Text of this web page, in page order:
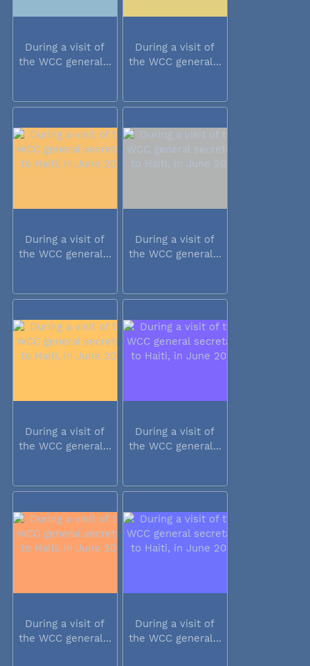
During a visit of
the WCC general...
During a visit of
the WCC general...
During a visit of
the WCC general...
During a visit of
the WCC general...
During a visit of
the WCC general...
During a visit of
the WCC general...
During a visit of
the WCC general...
During a visit of
the WCC general...